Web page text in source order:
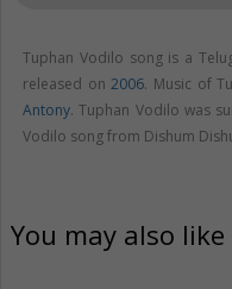
Tuphan Vodilo song is a
released on2006. Music of
Antony. Tuphan Vodilo was
Vodilo song from Dishum
You may also like